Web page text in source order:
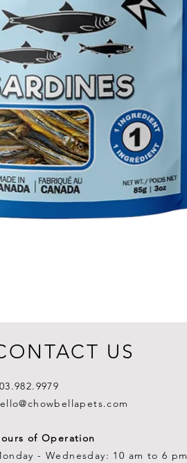
US
of Operation
- Wednesday: 10 am to 6 pm